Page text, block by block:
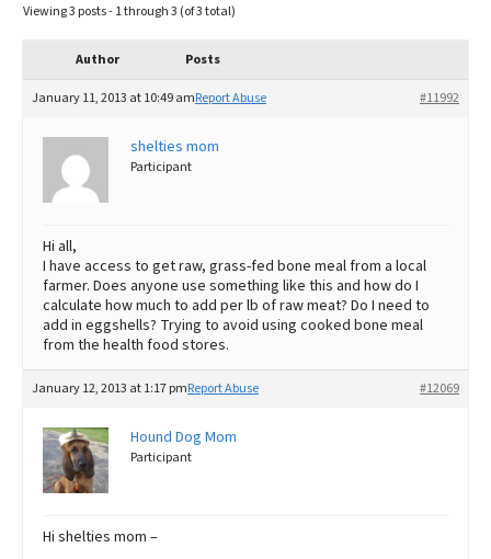
FAQs
Ollie Review
Best Dry Food
Best Puppy Food
Viewing 3 posts - 1 through 3 (of 3 total)
Author Posts
January 11, 2013 at 10:49 am #11992
Report Abuse
shelties mom
Participant
Hi all,
I have access to get raw, grass-fed bone meal from a local
farmer. Does anyone use something like this and how do I
calculate how much to add per lb of raw meat? Do I need to
add in eggshells? Trying to avoid using cooked bone meal
from the health food stores.
January 12, 2013 at 1:17 pm #12069
Report Abuse
Hound Dog Mom
Participant
Hi shelties mom –